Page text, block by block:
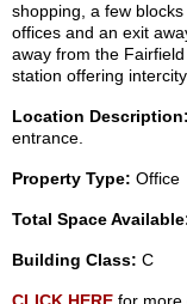
shopping, a few
offices and an exit
away from the
station offering
Location Description:
entrance.
Property Type: Office
Total Space
Building Class: C